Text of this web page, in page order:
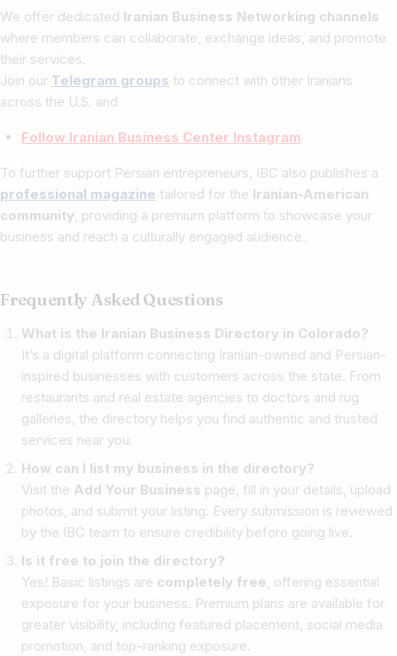
We offer dedicated Iranian Business Networking channels
where members can collaborate, exchange ideas, and promote
their services.
Join our Telegram groups to connect with other Iranians
across the U.S. and
Follow Iranian Business Center Instagram
To further support Persian entrepreneurs, IBC also publishes a
professional magazine tailored for the Iranian-American
community, providing a premium platform to showcase your
business and reach a culturally engaged audience.
Frequently Asked Questions
What is the Iranian Business Directory in Colorado?
It’s a digital platform connecting Iranian-owned and Persian-
inspired businesses with customers across the state. From
restaurants and real estate agencies to doctors and rug
galleries, the directory helps you find authentic and trusted
services near you.
How can I list my business in the directory?
Visit the Add Your Business page, fill in your details, upload
photos, and submit your listing. Every submission is reviewed
by the IBC team to ensure credibility before going live.
Is it free to join the directory?
Yes! Basic listings are completely free, offering essential
exposure for your business. Premium plans are available for
greater visibility, including featured placement, social media
promotion, and top-ranking exposure.